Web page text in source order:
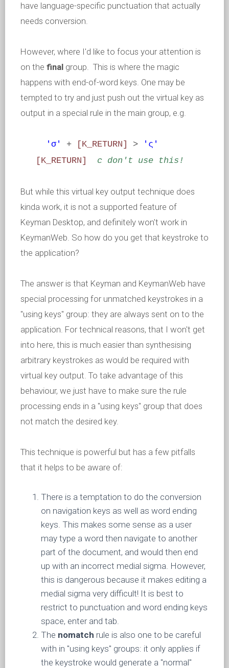
have language-specific punctuation that actually
needs conversion.
However, where I'd like to focus your attention is
on the final group. This is where the magic
happens with end-of-word keys. One may be
tempted to try and just push out the virtual key as
output in a special rule in the main group, e.g.
'σ' + [K_RETURN] >
'ς'
[K_RETURN] c don't use this!
But while this virtual key output technique does
kinda work, it is not a supported feature of
Keyman Desktop, and definitely won't work in
KeymanWeb. So how do you get that keystroke to
the application?
The answer is that Keyman and KeymanWeb have
special processing for unmatched keystrokes in a
"using keys" group: they are always sent on to the
application. For technical reasons, that I won't get
into here, this is much easier than synthesising
arbitrary keystrokes as would be required with
virtual key output. To take advantage of this
behaviour, we just have to make sure the rule
processing ends in a "using keys" group that does
not match the desired key.
This technique is powerful but has a few pitfalls
that it helps to be aware of:
There is a temptation to do the conversion
on navigation keys as well as word ending
keys. This makes some sense as a user
may type a word then navigate to another
part of the document, and would then end
up with an incorrect medial sigma. However,
this is dangerous because it makes editing a
medial sigma very difficult! It is best to
restrict to punctuation and word ending keys
space, enter and tab.
The nomatch rule is also one to be careful
with in "using keys" groups: it only applies if
the keystroke would generate a "normal"